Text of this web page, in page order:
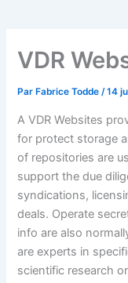
e
b
o
o
k
-
t
t
e
r
h
u
b
VDR
Par Fabrice Todde/14
A VDR Websites
for protect storage
of repositories are
support the due
syndications,
deals. Operate
info are also
are experts in
scientific research